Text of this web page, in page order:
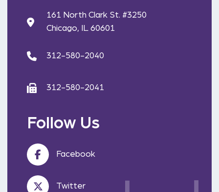
161 North Clark St. #3250
Chicago, IL 60601
312-580-2040
312-580-2041
Follow Us
Facebook
Twitter